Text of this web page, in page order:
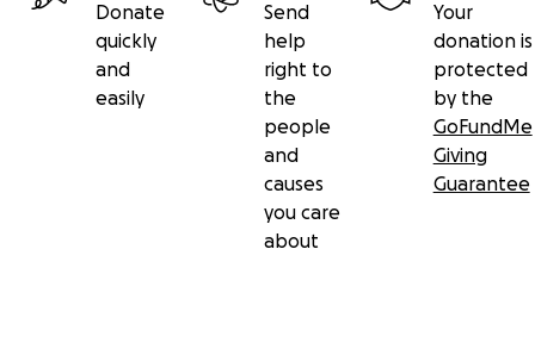
Donate
quickly
and
easily
Send
help
right to
the
people
and
causes
you care
about
Your
donation is
protected
by the
GoFundMe
Giving
Guarantee